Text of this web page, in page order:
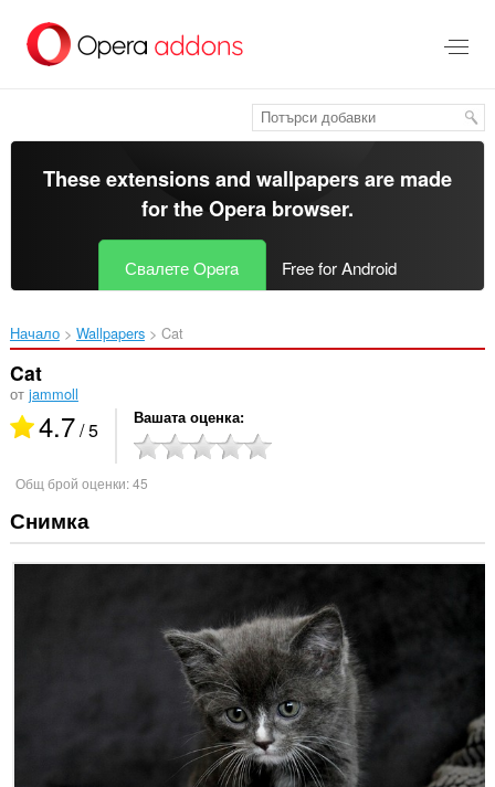
главното
съдържание
These extensions and wallpapers are made
for theOpera browser.
Свалете Opera Free for Android
Начало Wallpapers Cat‎
Cat
от jammoll
4.7/ 5 Вашата оценка
Общ брой оценки:45
Снимка